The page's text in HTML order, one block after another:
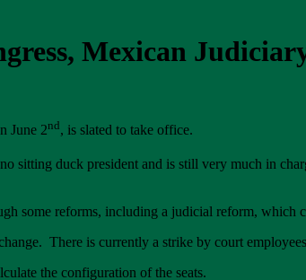
Mexican
June 2nd, is slated to take office.
sitting duck president and is still very much in
some reforms, including a judicial reform,
There is currently a strike by court
the configuration of the seats.